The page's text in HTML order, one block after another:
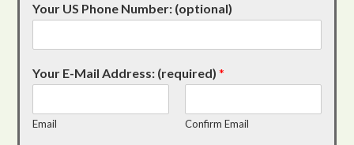
Your US Phone Number: (optional)
Your E-Mail Address: (required)*
Email Confirm Email